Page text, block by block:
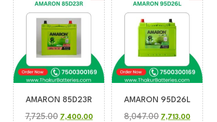
AMARON 85D23R
7,725.00 7,400.00
AMARON 95D26L
8,047.00 7,713.00